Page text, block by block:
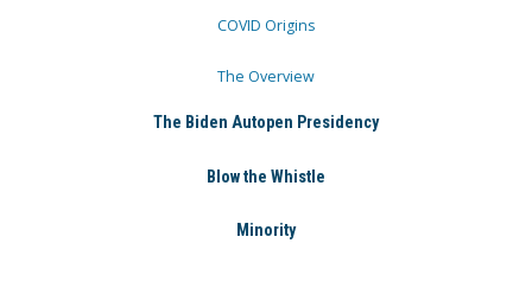
COVID Origins
The Overview
The Biden Autopen Presidency
Blow the Whistle
Minority